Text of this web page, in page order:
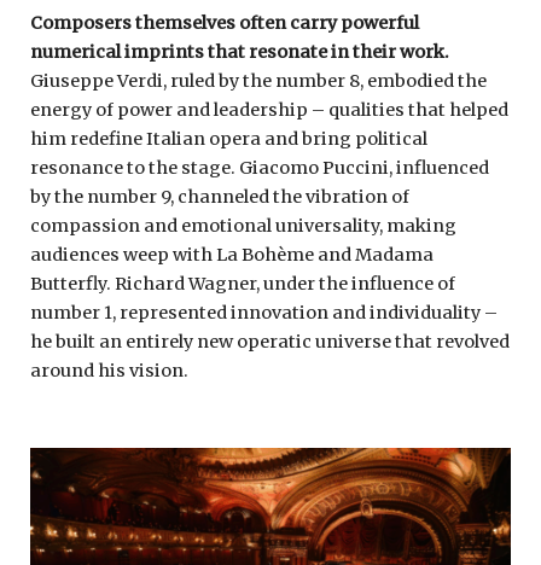
Composers themselves often carry powerful
numerical imprints that resonate in their work.
Giuseppe Verdi, ruled by the number 8, embodied the
energy of power and leadership – qualities that helped
him redefine Italian opera and bring political
resonance to the stage. Giacomo Puccini, influenced
by the number 9, channeled the vibration of
compassion and emotional universality, making
audiences weep with La Bohème and Madama
Butterfly. Richard Wagner, under the influence of
number 1, represented innovation and individuality –
he built an entirely new operatic universe that revolved
around his vision.